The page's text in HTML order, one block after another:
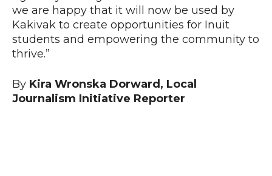
we are happy that it will now be used by
Kakivak to create opportunities for Inuit
students and empowering the community to
thrive.”
By Kira Wronska Dorward, Local
Journalism Initiative Reporter